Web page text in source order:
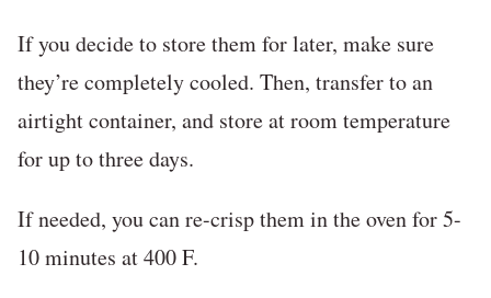
If you decide to store them for later, make sure
they’re completely cooled. Then, transfer to an
airtight container, and store at room temperature
for up to three days.
If needed, you can re-crisp them in the oven for 5-
10 minutes at 400 F.